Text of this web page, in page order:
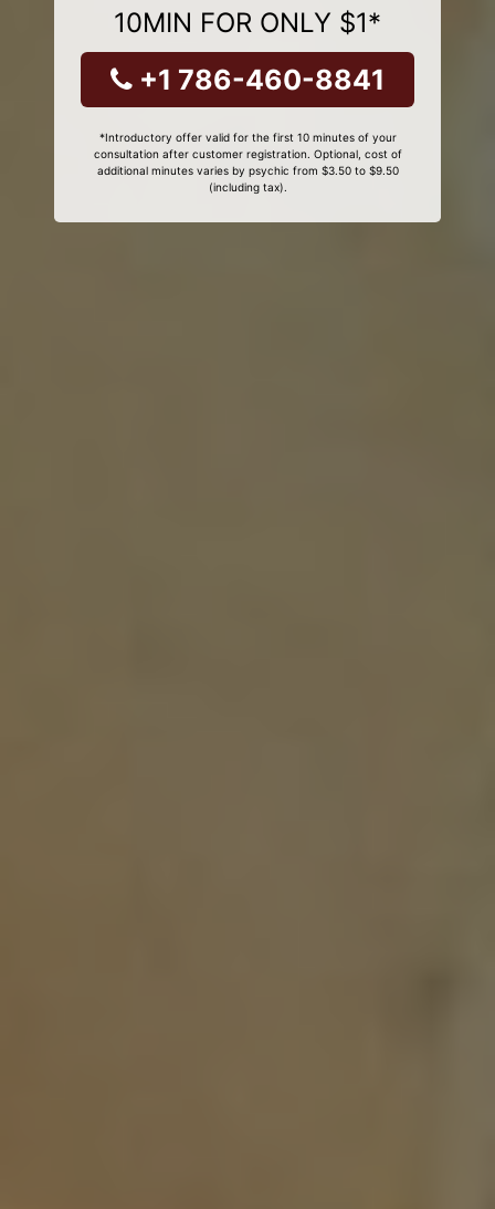
10MIN FOR ONLY $1*
+1 786-460-8841
*Introductory offer valid for the first 10 minutes of your
consultation after customer registration. Optional, cost of
additional minutes varies by psychic from $3.50 to $9.50
(including tax).